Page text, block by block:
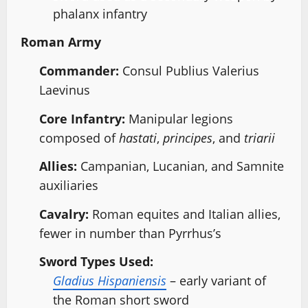
phalanx infantry
Roman Army
Commander: Consul Publius Valerius
Laevinus
Core Infantry: Manipular legions
composed ofhastati, principes, and triarii
Allies: Campanian, Lucanian, and Samnite
auxiliaries
Cavalry: Roman equites and Italian allies,
fewer in number than Pyrrhus’s
Sword Types Used:
Gladius Hispaniensis – early variant of
the Roman short sword